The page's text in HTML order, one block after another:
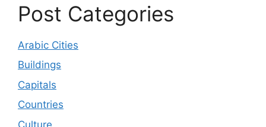
Post Categories
Arabic Cities
Buildings
Capitals
Countries
Culture